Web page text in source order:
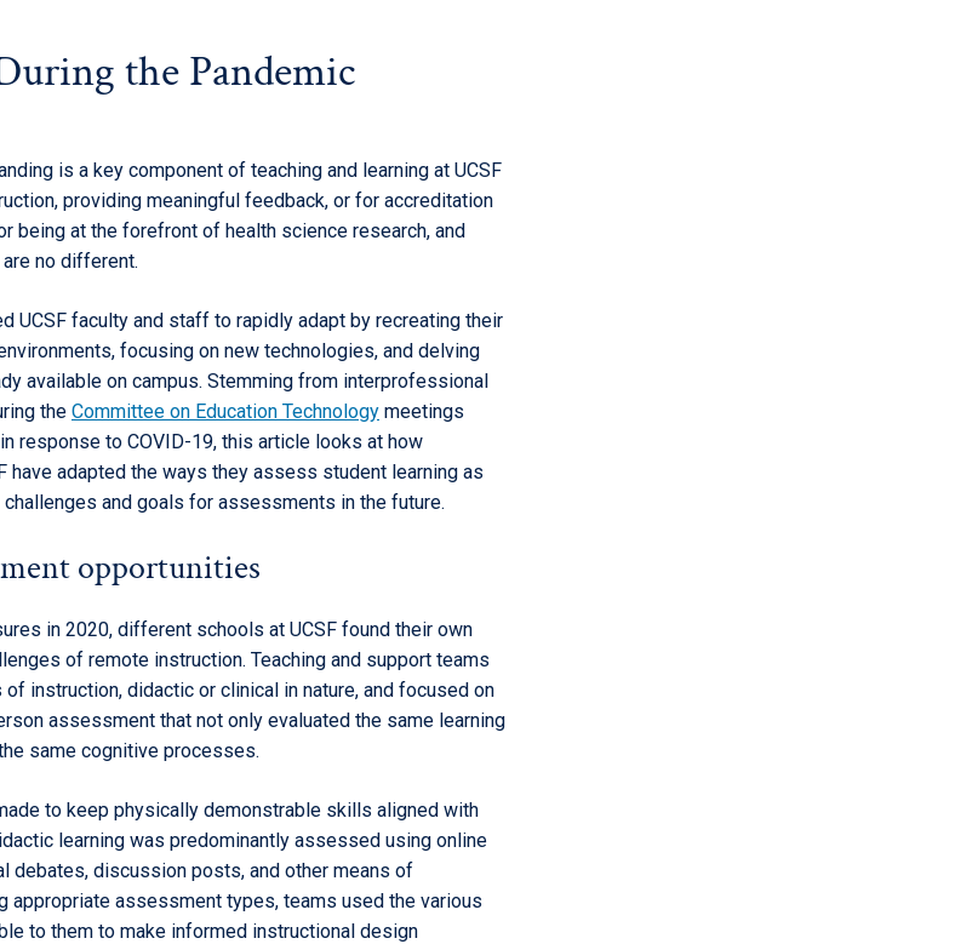
the Pandemic
is a key component of teaching and learning at UCSF
providing meaningful feedback, or for accreditation
being at the forefront of health science research, and
no different.
UCSF faculty and staff to rapidly adapt by recreating their
focusing on new technologies, and delving
available on campus. Stemming from interprofessional
the Committee on Education Technologymeetings
response to COVID-19, this article looks at how
have adapted the ways they assess student learning as
and goals for assessments in the future.
opportunities
in 2020, different schools at UCSF found their own
of remote instruction. Teaching and support teams
instruction, didactic or clinical in nature, and focused on
assessment that not only evaluated the same learning
same cognitive processes.
to keep physically demonstrable skills aligned with
learning was predominantly assessed using online
debates, discussion posts, and other means of
appropriate assessment types, teams used the various
to them to make informed instructional design